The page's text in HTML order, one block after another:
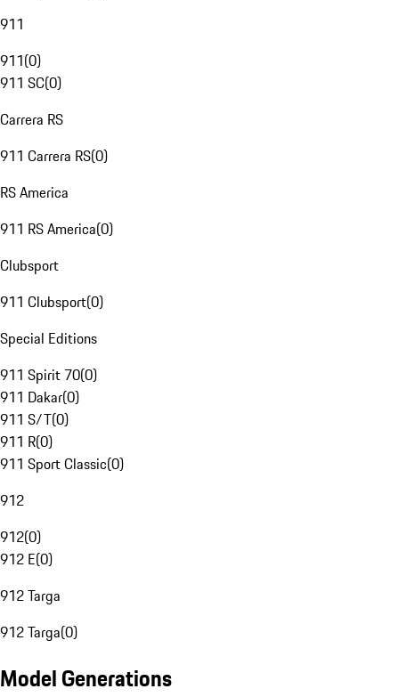
911
911(0)
911 SC(0)
Carrera RS
911 Carrera RS(0)
RS America
911 RS America(0)
Clubsport
911 Clubsport(0)
Special Editions
911 Spirit 70(0)
911 Dakar(0)
911 S/T(0)
911 R(0)
911 Sport Classic(0)
912
912(0)
912 E(0)
912 Targa
912 Targa(0)
Model Generations